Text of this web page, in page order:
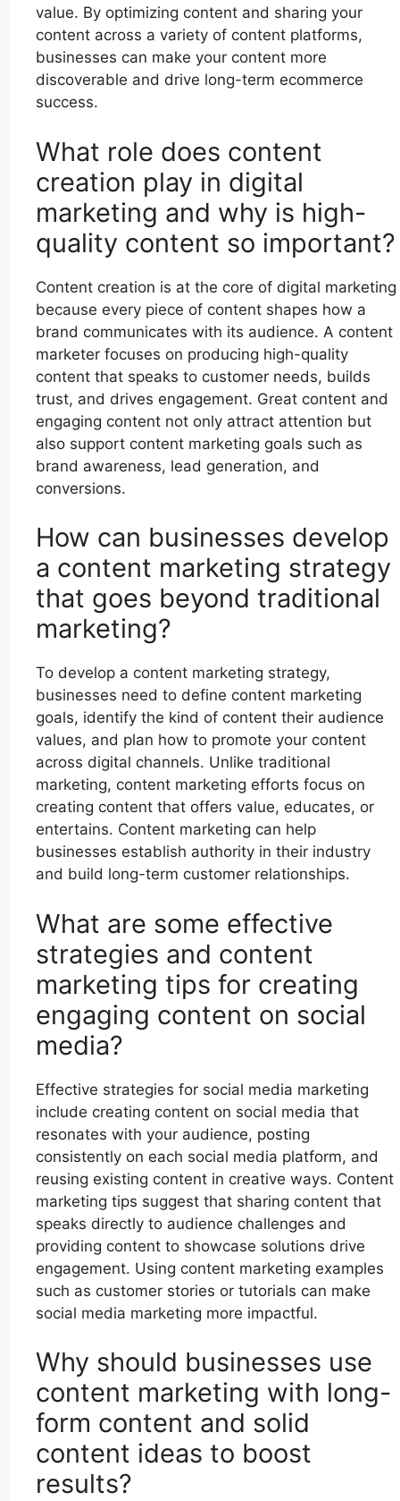
value. By optimizing content and sharing your
content across a variety of content platforms,
businesses can make your content more
discoverable and drive long-term ecommerce
success.
What role does content
creation play in digital
marketing and why is high-
quality content so important?
Content creation is at the core of digital marketing
because every piece of content shapes how a
brand communicates with its audience. A content
marketer focuses on producing high-quality
content that speaks to customer needs, builds
trust, and drives engagement. Great content and
engaging content not only attract attention but
also support content marketing goals such as
brand awareness, lead generation, and
conversions.
How can businesses develop
a content marketing strategy
that goes beyond traditional
marketing?
To develop a content marketing strategy,
businesses need to define content marketing
goals, identify the kind of content their audience
values, and plan how to promote your content
across digital channels. Unlike traditional
marketing, content marketing efforts focus on
creating content that offers value, educates, or
entertains. Content marketing can help
businesses establish authority in their industry
and build long-term customer relationships.
What are some effective
strategies and content
marketing tips for creating
engaging content on social
media?
Effective strategies for social media marketing
include creating content on social media that
resonates with your audience, posting
consistently on each social media platform, and
reusing existing content in creative ways. Content
marketing tips suggest that sharing content that
speaks directly to audience challenges and
providing content to showcase solutions drive
engagement. Using content marketing examples
such as customer stories or tutorials can make
social media marketing more impactful.
Why should businesses use
content marketing with long-
form content and solid
content ideas to boost
results?